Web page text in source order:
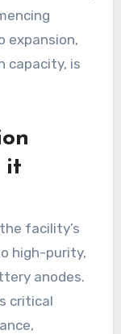
expansion,
capacity, is
it
facility’s
high-purity,
anodes.
critical